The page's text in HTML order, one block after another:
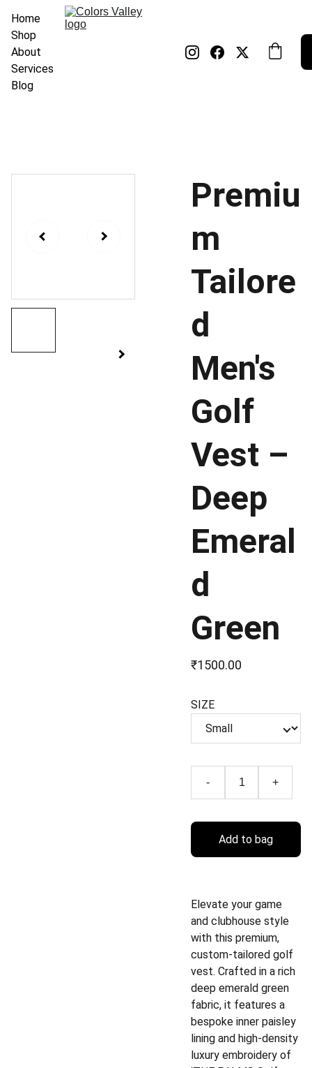
Home
Shop
About
Services
Blog
Premiu
m
Tailore
d
Men's
Golf
Vest –
Deep
Emeral
d
Green
₹1500.00
SIZE
- +
Add to bag
Elevate your game
and clubhouse style
with this premium,
custom-tailored golf
vest. Crafted in a rich
deep emerald green
fabric, it features a
bespoke inner paisley
lining and high-density
luxury embroidery of